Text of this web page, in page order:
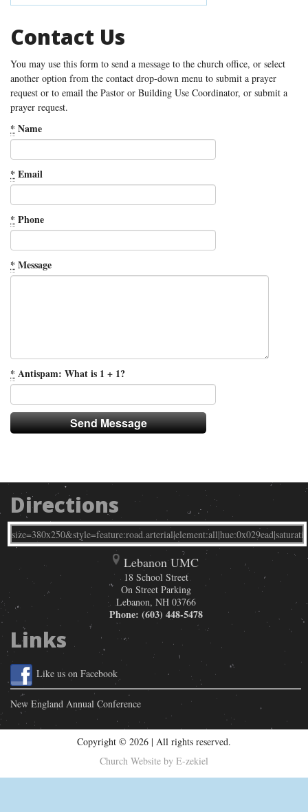
Contact Us
You may use this form to send a message to the church office, or select
another option from the contact drop-down menu to submit a prayer
request or to email the Pastor or Building Use Coordinator, or submit a
prayer request.
* Name
* Email
* Phone
* Message
* Antispam: What is 1 + 1?
Directions
Lebanon UMC
18 School Street
On Street Parking
Lebanon, NH 03766
Phone: (603) 448-5478
Links
Like us on Facebook
New England Annual Conference
Copyright © 2026 | All rights reserved.
Church Website by E-zekiel